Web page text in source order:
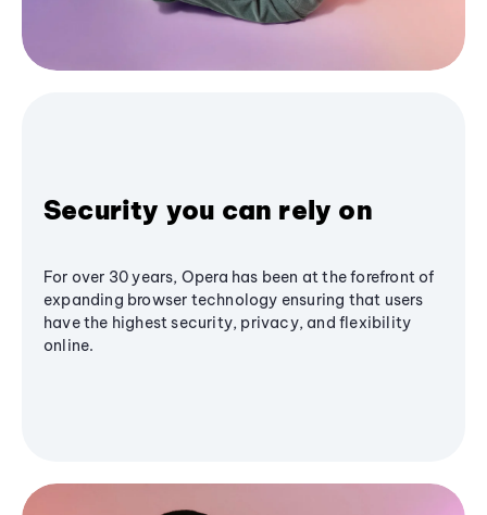
Security you can rely on
For over 30 years, Opera has been at the forefront of
expanding browser technology ensuring that users
have the highest security, privacy, and flexibility
online.